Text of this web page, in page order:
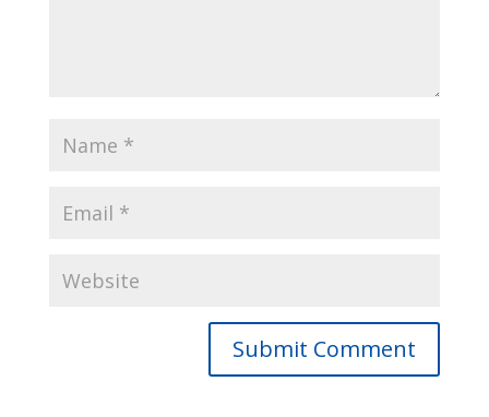
Submit Comment